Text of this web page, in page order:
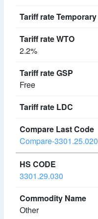
2.2%
Free
Compare-3301.25.020
3301.29.030
Other